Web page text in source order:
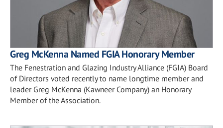
Greg McKenna Named FGIA Honorary Member
The Fenestration and Glazing Industry Alliance (FGIA) Board
of Directors voted recently to name longtime member and
leader Greg McKenna (Kawneer Company) an Honorary
Member of the Association.